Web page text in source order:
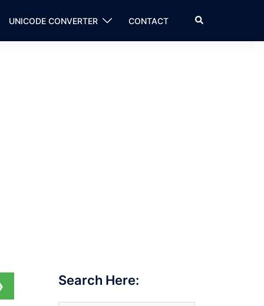
UNICODE CONVERTER CONTACT Search
Search Here: